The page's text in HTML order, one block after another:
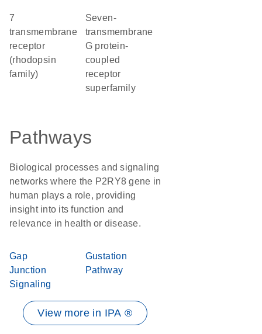
7
transmembrane
receptor
(rhodopsin
family)
seven-
transmembrane
G protein-
coupled
receptor
superfamily
Pathways
Biological processes and signaling
networks where the P2RY8 gene in
human plays a role, providing
insight into its function and
relevance in health or disease.
Gap
Junction
Signaling
Gustation
Pathway
View more in IPA ®